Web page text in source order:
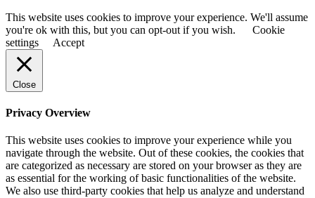
This website uses cookies to improve your experience. We'll assume
you're ok with this, but you can opt-out if you wish.
Cookie
settings
Accept
Close
Privacy Overview
This website uses cookies to improve your experience while you
navigate through the website. Out of these cookies, the cookies that
are categorized as necessary are stored on your browser as they are
as essential for the working of basic functionalities of the website.
We also use third-party cookies that help us analyze and understand